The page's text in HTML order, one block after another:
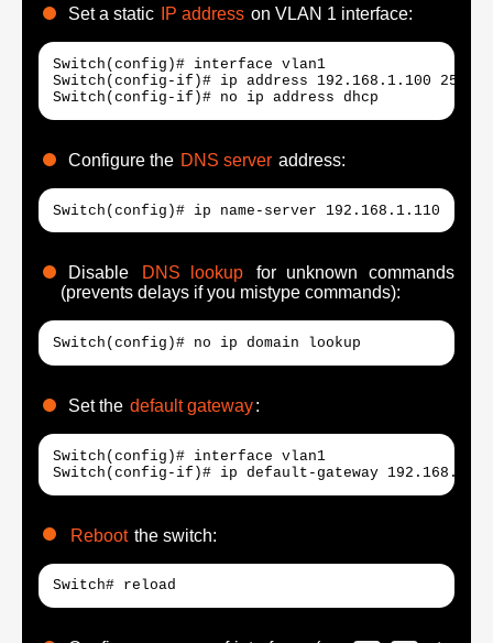
Set a static IP address on VLAN 1 interface:
Switch(config)# interface vlan1
Switch(config-if)# ip address 192.168.1.100
Switch(config-if)# no ip address dhcp
Configure the DNS server address:
Switch(config)# ip name-server 192.168.1.110
Disable DNS lookup
for unknown commands
(prevents delays if you mistype commands):
Switch(config)# no ip domain lookup
Set the default gateway:
Switch(config)# interface vlan1
Switch(config-if)# ip default-gateway
Reboot the switch:
Switch# reload